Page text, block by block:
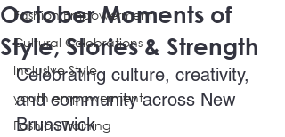
Fashion Empowerment
Cultural Celebrations
Inclusive Style
youth empowerment
Fashion Training
October Moments of
Style, Stories & Strength
Celebrating culture, creativity,
and community across New
Brunswick